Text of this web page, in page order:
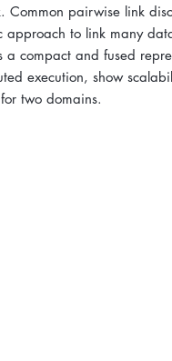
pairwise link
to link many
compact and fused
execution, show
two domains.